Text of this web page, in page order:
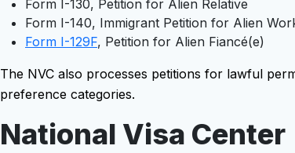
Form I-130, Petition for Alien Relative
Form I-140, Immigrant Petition for Alien
Form I-129F, Petition for Alien Fiancé(e)
The NVC also processes petitions for lawful
preference categories.
National Visa Center